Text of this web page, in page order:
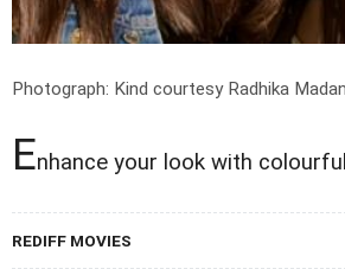
Photograph: Kind courtesy Radhika
Enhance your look with
REDIFF MOVIES